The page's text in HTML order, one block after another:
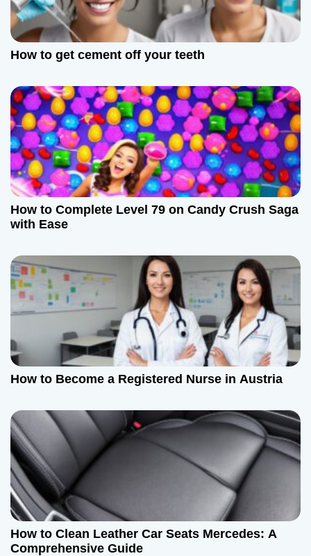
How to get cement off your teeth
How to Complete Level 79 on Candy Crush Saga
with Ease
How to Become a Registered Nurse in Austria
How to Clean Leather Car Seats Mercedes: A
Comprehensive Guide